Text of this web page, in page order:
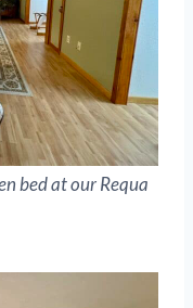
bed at our Requa